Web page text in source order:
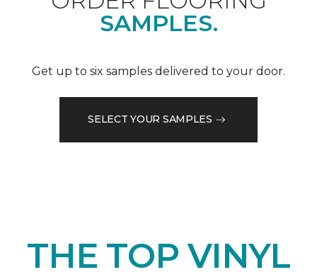
SAMPLES.
Get up to six samples delivered to your door.
SELECT YOUR SAMPLES
THE TOP VINYL